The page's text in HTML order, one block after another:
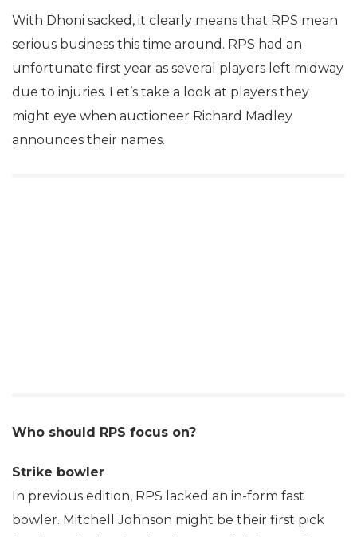
With Dhoni sacked, it clearly means that RPS mean
serious business this time around. RPS had an
unfortunate first year as several players left midway
due to injuries. Let’s take a look at players they
might eye when auctioneer Richard Madley
announces their names.
Who should RPS focus on?
Strike bowler
In previous edition, RPS lacked an in-form fast
bowler. Mitchell Johnson might be their first pick